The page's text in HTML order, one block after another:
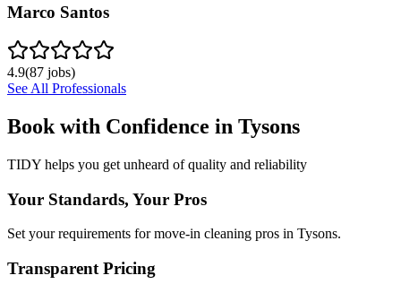
Marco Santos
4.9(87 jobs)
See All Professionals
Book with Confidence in Tysons
TIDY helps you get unheard of quality and reliability
Your Standards, Your Pros
Set your requirements for move-in cleaning pros in Tysons.
Transparent Pricing